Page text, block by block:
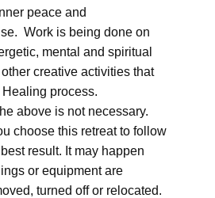
peace and
Work is being done on
mental and spiritual
creative activities that
process.
above is not necessary.
choose this retreat to follow
result. It may happen
or equipment are
turned off or relocated.